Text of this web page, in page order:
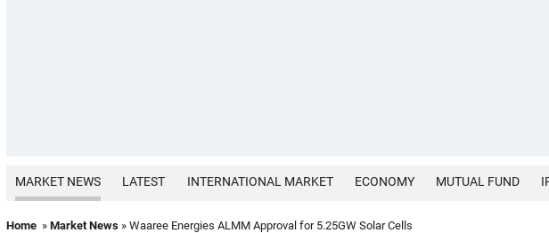
MARKET NEWS LATEST INTERNATIONAL MARKET ECONOMY MUTUAL FUND
Home » Market News » Waaree Energies ALMM Approval for 5.25GW Solar Cells